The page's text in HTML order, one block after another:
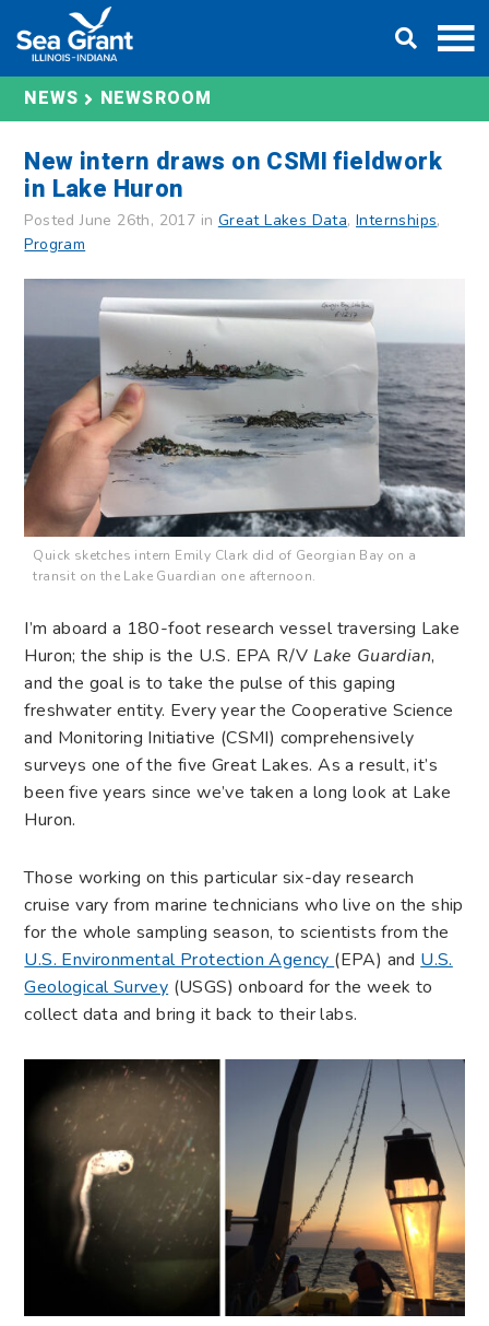
content
NEWS NEWSROOM
New intern draws on CSMI fieldwork
in Lake Huron
Posted June 26th, 2017 in Great Lakes Data,Internships,
Program
Quick sketches intern Emily Clark did of Georgian Bay on a
transit on the Lake Guardian one afternoon.
I’m aboard a 180-foot research vessel traversing Lake
Huron; the ship is the U.S. EPA R/V Lake Guardian,
and the goal is to take the pulse of this gaping
freshwater entity. Every year the Cooperative Science
and Monitoring Initiative (CSMI) comprehensively
surveys one of the five Great Lakes. As a result, it’s
been five years since we’ve taken a long look at Lake
Huron.
Those working on this particular six-day research
cruise vary from marine technicians who live on the ship
for the whole sampling season, to scientists from the
U.S. Environmental Protection Agency (EPA) and U.S.
Geological Survey (USGS) onboard for the week to
collect data and bring it back to their labs.